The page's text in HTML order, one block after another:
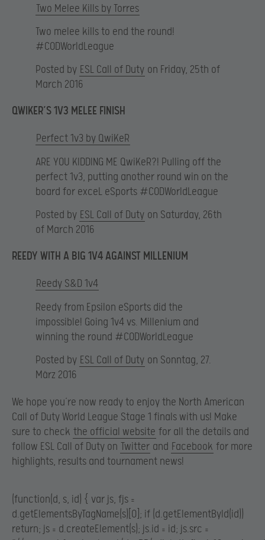
Two Melee Kills by Torres
Two melee kills to end the round!
#CODWorldLeague
Posted by ESL Call of Duty on Friday, 25th of
March 2016
QWIKER’S 1V3 MELEE FINISH
Perfect 1v3 by QwiKeR
ARE YOU KIDDING ME QwiKeR?! Pulling off the
perfect 1v3, putting another round win on the
board for exceL eSports #CODWorldLeague
Posted by ESL Call of Duty on Saturday, 26th
of March 2016
REEDY WITH A BIG 1V4 AGAINST MILLENIUM
Reedy S&D 1v4
Reedy from Epsilon eSports did the
impossible! Going 1v4 vs. Millenium and
winning the round #CODWorldLeague
Posted by ESL Call of Duty on Sonntag, 27.
März 2016
We hope you’re now ready to enjoy the North American
Call of Duty World League Stage 1 finals with us! Make
sure to check the official website for all the details and
follow ESL Call of Duty on Twitter and Facebook for more
highlights, results and tournament news!
(function(d, s, id) { var js, fjs =
d.getElementsByTagName(s)[0]; if (d.getElementById(id))
return; js = d.createElement(s); js.id = id; js.src =